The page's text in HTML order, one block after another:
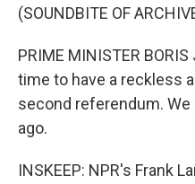
(SOUNDBITE OF
PRIME MINISTER
time to have a reckless
second referendum.
ago.
INSKEEP: NPR's Frank